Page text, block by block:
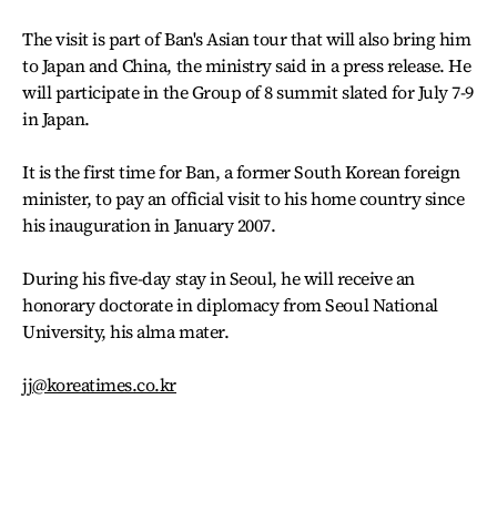
The visit is part of Ban's Asian tour that will also bring him
to Japan and China, the ministry said in a press release. He
will participate in the Group of 8 summit slated for July 7-9
in Japan.
It is the first time for Ban, a former South Korean foreign
minister, to pay an official visit to his home country since
his inauguration in January 2007.
During his five-day stay in Seoul, he will receive an
honorary doctorate in diplomacy from Seoul National
University, his alma mater.
jj@koreatimes.co.kr